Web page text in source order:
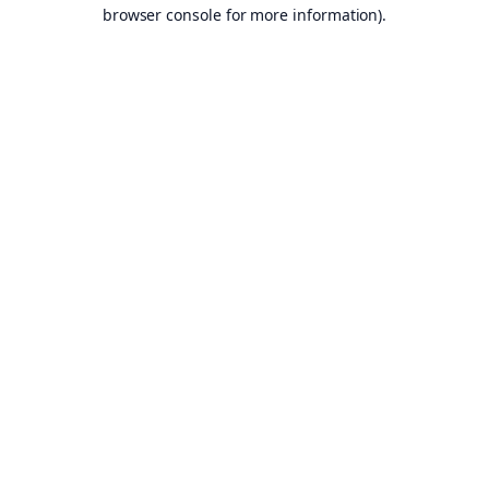
browser console for more information).